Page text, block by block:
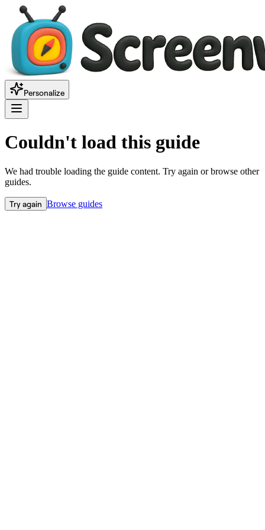
Personalize
Couldn't load this guide
We had trouble loading the guide content. Try again or browse other
guides.
Try again Browse guides